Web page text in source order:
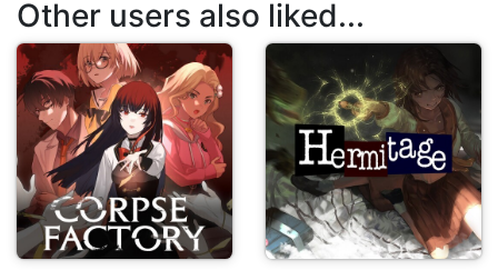
Other users also liked...